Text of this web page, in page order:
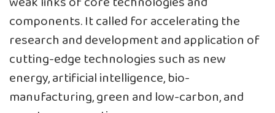
components. It called for accelerating the
research and development and application of
cutting-edge technologies such as new
energy, artificial intelligence, bio-
manufacturing, green and low-carbon, and